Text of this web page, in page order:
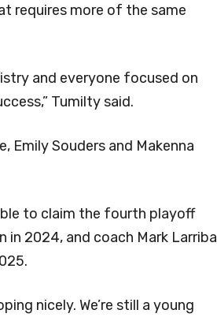
requires more of the same
and everyone focused on
Tumilty said.
Emily Souders and Makenna
to claim the fourth playoff
2024, and coach Mark Larriba
nicely. We’re still a young